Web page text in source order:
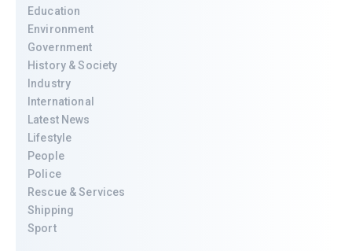
Education
Environment
Government
History & Society
Industry
International
Latest News
Lifestyle
People
Police
Rescue & Services
Shipping
Sport